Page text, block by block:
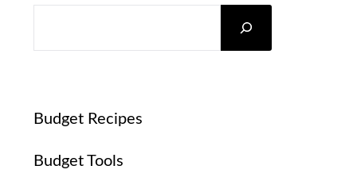
Budget Recipes
Budget Tools